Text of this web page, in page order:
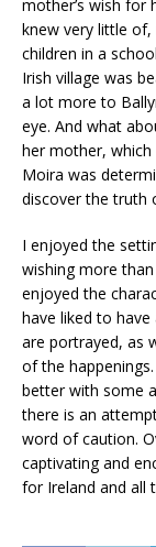
mother’s wish for
knew very little
children in a
Irish village was
a lot more to
eye. And what
her mother,
Moira was
discover the truth
I enjoyed the
wishing more
enjoyed the
have liked to
are portrayed, as
of the
better with some
there is an
word of caution.
captivating and
for Ireland and all